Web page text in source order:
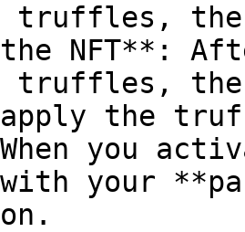
truffles, the
NFT**:
truffles, the
the
you
your